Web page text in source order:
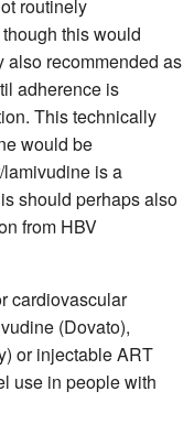
routinely
this would
also recommended as
adherence is
This technically
would be
is a
should perhaps also
from HBV
cardiovascular
(Dovato),
or injectable ART
use in people with